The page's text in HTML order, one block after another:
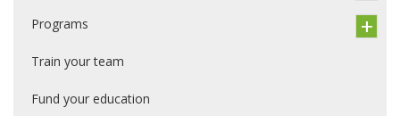
Programs
Train your team
Fund your education